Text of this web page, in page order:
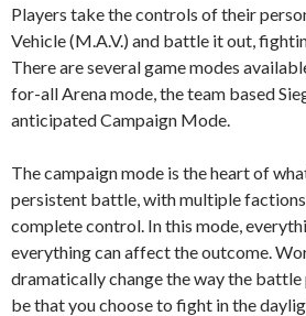
Players take the controls of their
Vehicle (M.A.V.) and battle it out,
There are several game modes
for-all Arena mode, the team based
anticipated Campaign Mode.
The campaign mode is the heart of
persistent battle, with multiple
complete control. In this mode,
everything can affect the outcome.
dramatically change the way the
be that you choose to fight in the